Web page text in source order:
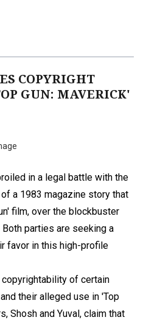
COPYRIGHT
GUN: MAVERICK'
in a legal battle with the
a 1983 magazine story that
film, over the blockbuster
Both parties are seeking a
favor in this high-profile
of certain
their alleged use in 'Top
Shosh and Yuval, claim that